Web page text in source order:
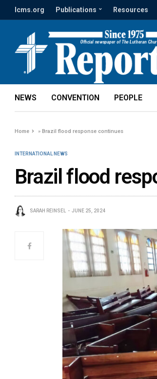
lcms.org Publications Resources
NEWS CONVENTION PEOPLE
Home »Brazil flood response continues
INTERNATIONAL NEWS
Brazil flood
SARAH REINSEL JUNE 25, 2024